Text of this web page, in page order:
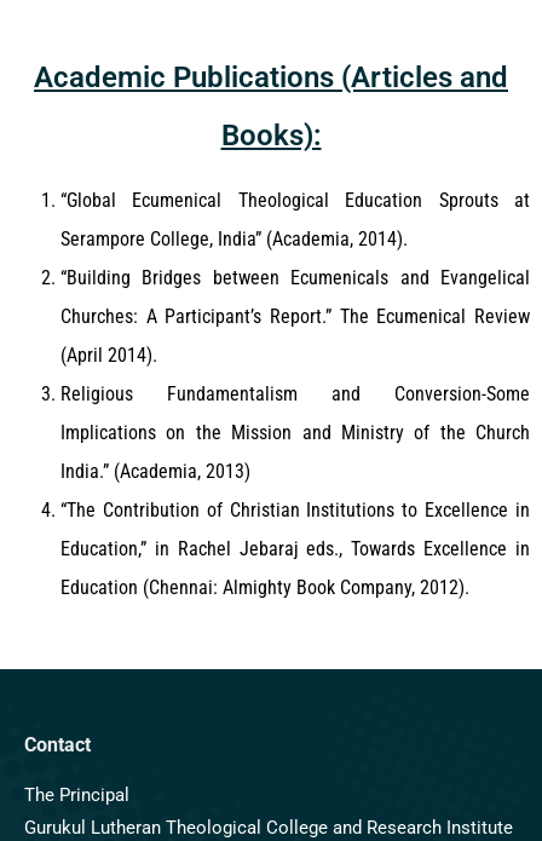
Academic Publications (Articles and
Books):
“Global Ecumenical Theological Education Sprouts at
Serampore College, India” (Academia, 2014).
“Building Bridges between Ecumenicals and Evangelical
Churches: A Participant’s Report.” The Ecumenical Review
(April 2014).
Religious Fundamentalism and Conversion-Some
Implications on the Mission and Ministry of the Church
India.” (Academia, 2013)
“The Contribution of Christian Institutions to Excellence in
Education,” in Rachel Jebaraj eds., Towards Excellence in
Education (Chennai: Almighty Book Company, 2012).
Contact
The Principal
Gurukul Lutheran Theological College and Research Institute